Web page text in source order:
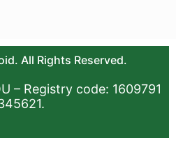
All Rights Reserved.
– Registry code: 1609791